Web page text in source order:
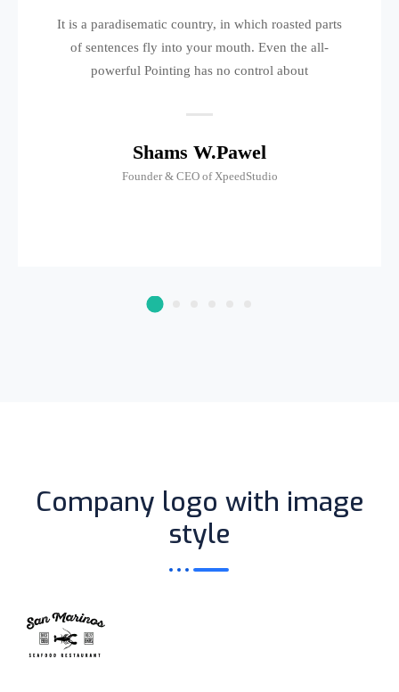
It is a paradisematic country, in which roasted parts
of sentences fly into your mouth. Even the all-
powerful Pointing has no control about
Shams W.Pawel
Founder & CEO of XpeedStudio
Company logo with image
style